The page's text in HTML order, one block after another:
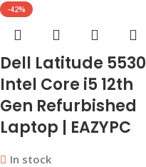
-42%
Dell Latitude 5530
Intel Core i5 12th
Gen Refurbished
Laptop | EAZYPC
In stock